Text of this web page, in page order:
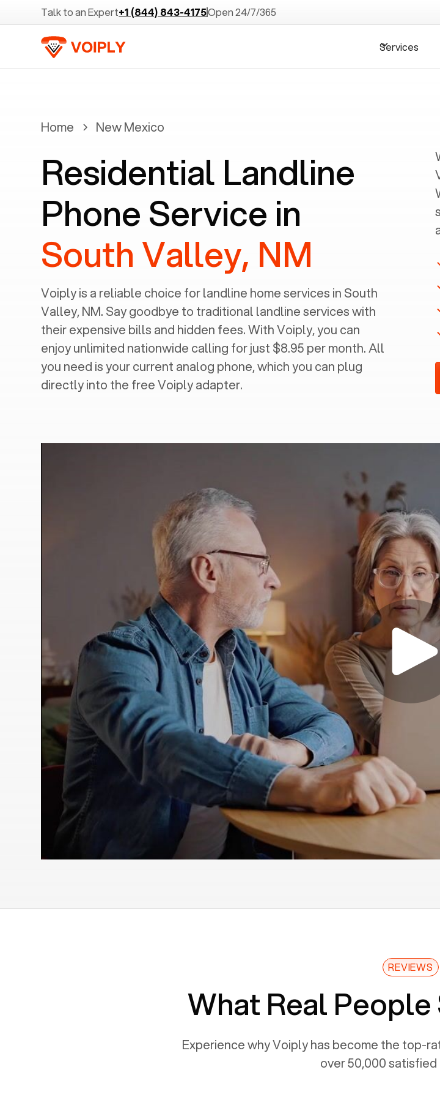
Talk to an Expert+1 (844) 843-4175Open 24/7/365
Services
Home New Mexico
Residential Landline
Phone Service in
South Valley, NM
Voiply is a reliable choice for landline home services in ‍ South
Valley, NM. Say goodbye to traditional landline services with
their expensive bills and hidden fees. With Voiply, you can
enjoy unlimited nationwide calling for just $8.95 per month. All
you need is your current analog phone, which you can plug
directly into the free Voiply adapter.
REVIEWS
What Real People
Experience why Voiply has become the top-
over 50,000